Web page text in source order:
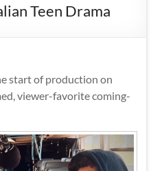
Teen Drama
start of production on
viewer-favorite coming-